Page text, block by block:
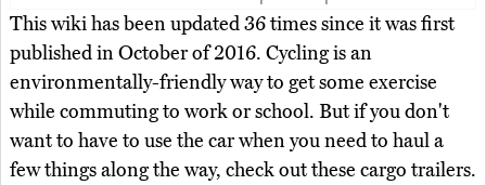
This wiki has been updated 36 times since it was first
published in October of 2016. Cycling is an
environmentally-friendly way to get some exercise
while commuting to work or school. But if you don't
want to have to use the car when you need to haul a
few things along the way, check out these cargo trailers.